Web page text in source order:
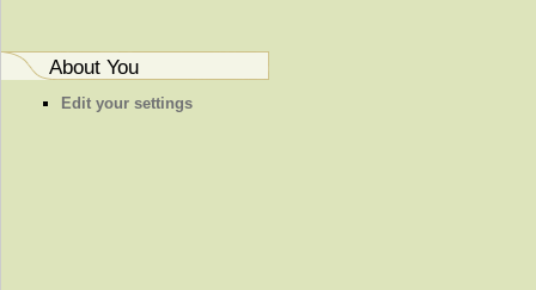
About You
Edit your settings